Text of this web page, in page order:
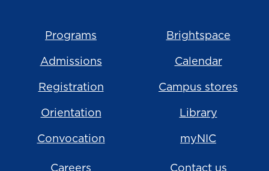
Programs
Admissions
Registration
Orientation
Convocation
Brightspace
Calendar
Campus stores
Library
myNIC
Careers Contact us